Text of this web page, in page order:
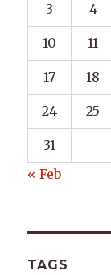
3 4
10 11
17 18
24 25
31
« Feb
TAGS